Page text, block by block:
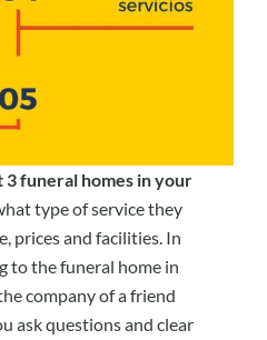
3 funeral homes in your
type of service they
prices and facilities. In
to the funeral home in
company of a friend
ask questions and clear